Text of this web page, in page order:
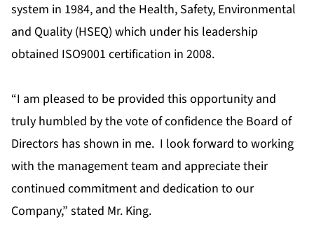
system in 1984, and the Health, Safety, Environmental
and Quality (HSEQ) which under his leadership
obtained ISO9001 certification in 2008.
“I am pleased to be provided this opportunity and
truly humbled by the vote of confidence the Board of
Directors has shown in me. I look forward to working
with the management team and appreciate their
continued commitment and dedication to our
Company,” stated Mr. King.